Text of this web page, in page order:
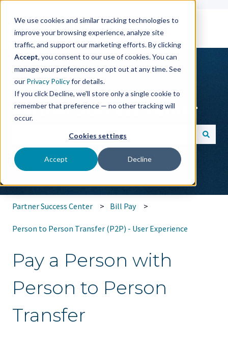
We use cookies and similar tracking technologies to
improve your browsing experience, analyze site
traffic, and support our marketing efforts. By clicking
Accept, you consent to our use of cookies. You can
manage your preferences or opt out at any time. See
our Privacy Policyfor details.
If you click Decline, we'll store only a single cookie to
remember that preference — no other tracking will
occur.
Cookies settings
Accept Decline
Partner Success Center
There are no suggestions because the search field is
Partner Success Center Bill Pay
Person to Person Transfer (P2P) - User Experience
Pay a Person with
Person to Person
Transfer